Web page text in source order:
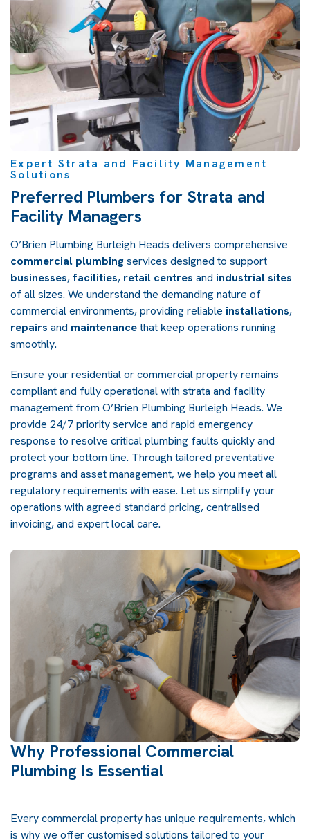
Expert Strata and Facility Management
Solutions
Preferred Plumbers for Strata and
Facility Managers
O’Brien Plumbing Burleigh Heads delivers comprehensive
commercial plumbingservices designed to support
businesses, facilities, retail centres and industrial sites
of all sizes. We understand the demanding nature of
commercial environments, providing reliable installations,
repairs and maintenancethat keep operations running
smoothly.
Ensure your residential or commercial property remains
compliant and fully operational with strata and facility
management from O’Brien Plumbing Burleigh Heads. We
provide 24/7 priority service and rapid emergency
response to resolve critical plumbing faults quickly and
protect your bottom line. Through tailored preventative
programs and asset management, we help you meet all
regulatory requirements with ease. Let us simplify your
operations with agreed standard pricing, centralised
invoicing, and expert local care.
Why Professional Commercial
Plumbing Is Essential
Every commercial property has unique requirements, which
is why we offer customised solutions tailored to your